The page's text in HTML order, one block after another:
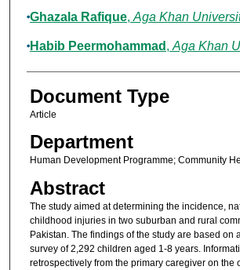
Ghazala Rafique, Aga Khan
Habib Peermohammad , Aga Khan
Document Type
Article
Department
Human Development Programme; Community
Abstract
The study aimed at determining the incidence,
childhood injuries in two suburban and rural
Pakistan. The findings of the study are based on
survey of 2,292 children aged 1-8 years.
retrospectively from the primary caregiver on the